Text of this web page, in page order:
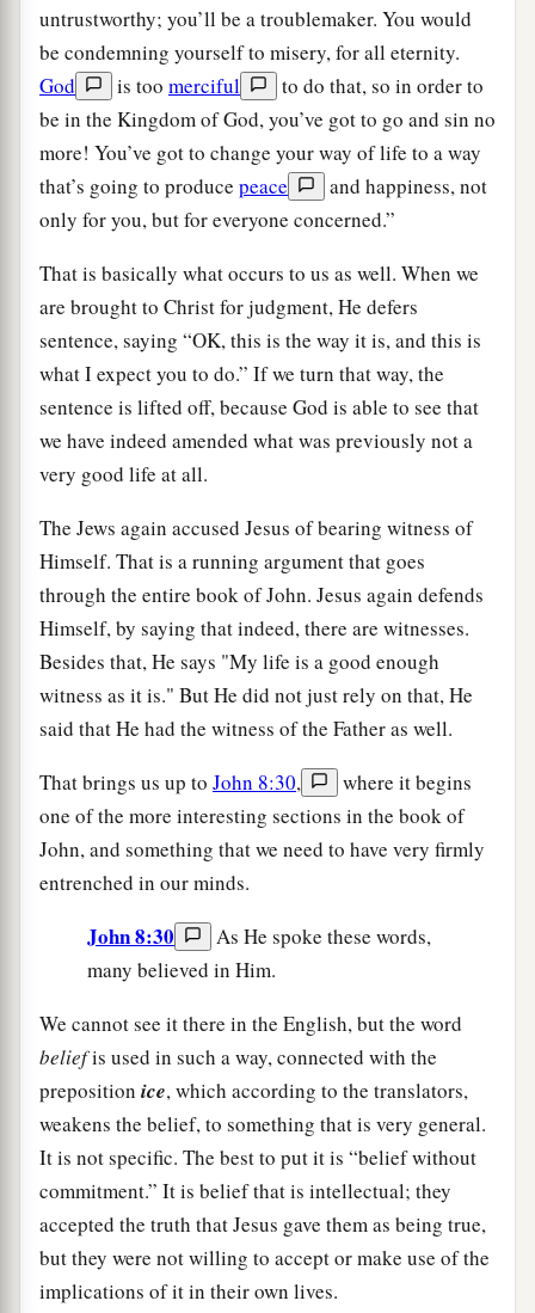
untrustworthy; you’ll be a troublemaker. You would
be condemning yourself to misery, for all eternity.
God
is too merciful
to do that, so in order to
be in the Kingdom of God, you’ve got to go and sin no
more! You’ve got to change your way of life to a way
that’s going to produce peace
and happiness, not
only for you, but for everyone concerned.”
That is basically what occurs to us as well. When we
are brought to Christ for judgment, He defers
sentence, saying “OK, this is the way it is, and this is
what I expect you to do.” If we turn that way, the
sentence is lifted off, because God is able to see that
we have indeed amended what was previously not a
very good life at all.
The Jews again accused Jesus of bearing witness of
Himself. That is a running argument that goes
through the entire book of John. Jesus again defends
Himself, by saying that indeed, there are witnesses.
Besides that, He says "My life is a good enough
witness as it is." But He did not just rely on that, He
said that He had the witness of the Father as well.
That brings us up to John 8:30,
where it begins
one of the more interesting sections in the book of
John, and something that we need to have very firmly
entrenched in our minds.
John 8:30
As He spoke these words,
many believed in Him.
We cannot see it there in the English, but the word
beliefis used in such a way, connected with the
preposition ice, which according to the translators,
weakens the belief, to something that is very general.
It is not specific. The best to put it is “belief without
commitment.” It is belief that is intellectual; they
accepted the truth that Jesus gave them as being true,
but they were not willing to accept or make use of the
implications of it in their own lives.